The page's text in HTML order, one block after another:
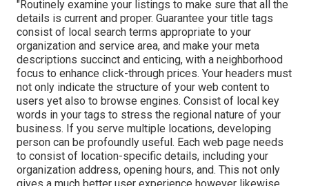
"Routinely examine your listings to make sure that all the
details is current and proper. Guarantee your title tags
consist of local search terms appropriate to your
organization and service area, and make your meta
descriptions succinct and enticing, with a neighborhood
focus to enhance click-through prices. Your headers must
not only indicate the structure of your web content to
users yet also to browse engines. Consist of local key
words in your tags to stress the regional nature of your
business. If you serve multiple locations, developing
person can be profoundly useful. Each web page needs
to consist of location-specific details, including your
organization address, opening hours, and. This not only